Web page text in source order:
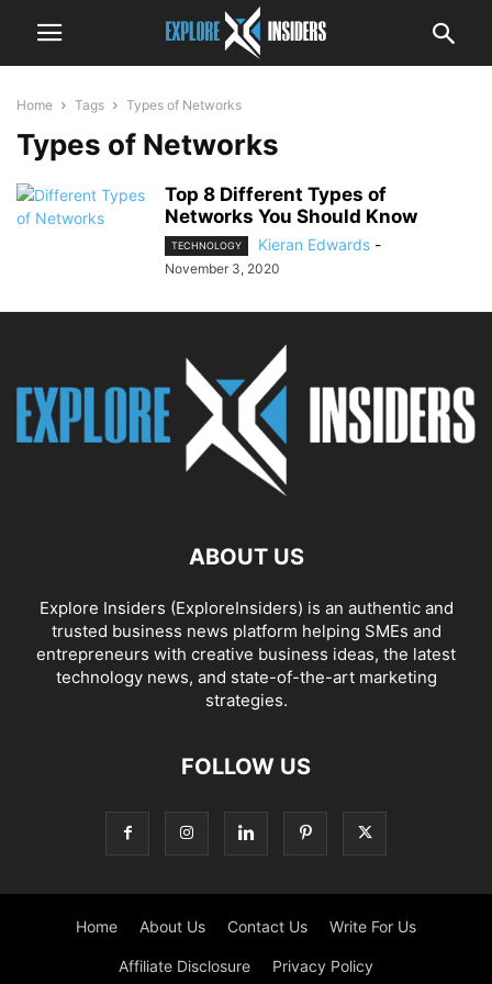
Home Tags Types of Networks
Types of Networks
Top 8 Different Types of
Networks You Should Know
TECHNOLOGY Kieran Edwards -
November 3, 2020
ABOUT US
Explore Insiders (ExploreInsiders) is an authentic and
trusted business news platform helping SMEs and
entrepreneurs with creative business ideas, the latest
technology news, and state-of-the-art marketing
strategies.
FOLLOW US
Home About Us Contact Us Write For Us
Affiliate Disclosure Privacy Policy